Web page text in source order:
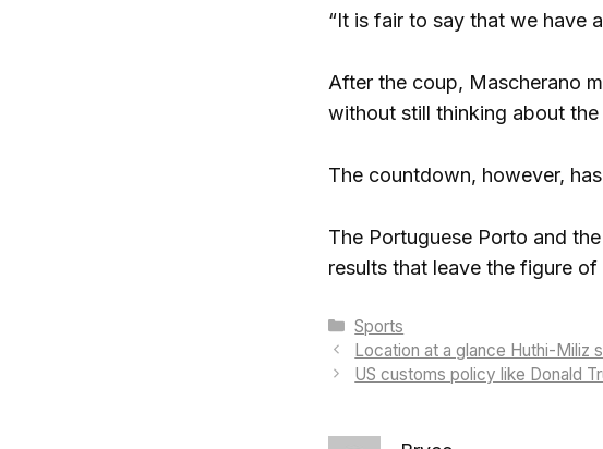
“It is fair to say that we have
After the coup, Mascherano
without still thinking about
The countdown, however,
The Portuguese Porto and
results that leave the figure
Categories
Sports
Location at a glance Huthi-Miliz
US customs policy like Donald